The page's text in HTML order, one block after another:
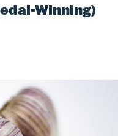
Winning)